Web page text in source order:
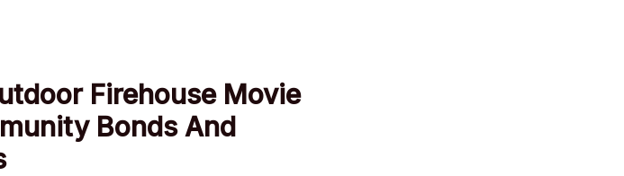
Firehouse Movie
Bonds And